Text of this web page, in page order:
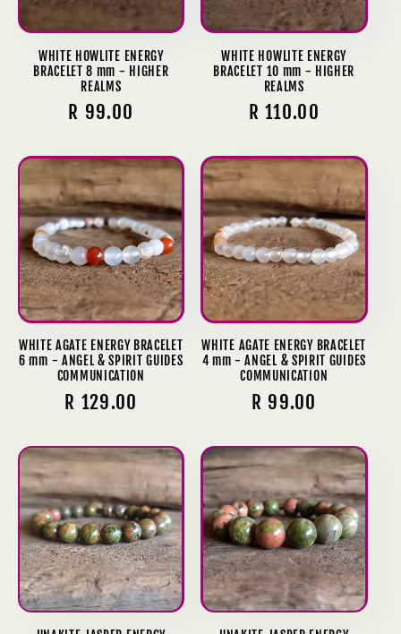
WHITE HOWLITE ENERGY
BRACELET 8 mm - HIGHER
REALMS
Regular
R 99.00
WHITE HOWLITE ENERGY
BRACELET 10 mm - HIGHER
REALMS
Regular
R 110.00
WHITE AGATE ENERGY BRACELET
6 mm - ANGEL & SPIRIT GUIDES
COMMUNICATION
Regular
R 129.00
WHITE AGATE ENERGY BRACELET
4 mm - ANGEL & SPIRIT GUIDES
COMMUNICATION
Regular
R 99.00